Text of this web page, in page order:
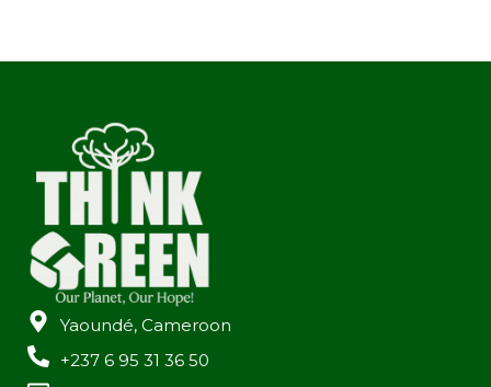
Yaoundé, Cameroon
+237 6 95 31 36 50